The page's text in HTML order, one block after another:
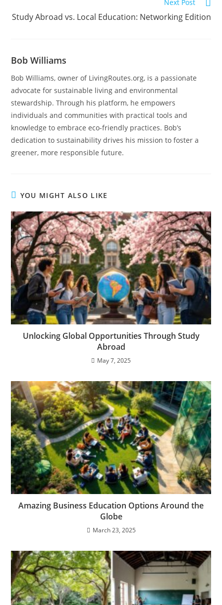
Next Post
Study Abroad vs. Local Education: Networking Edition
Bob Williams
Bob Williams, owner of LivingRoutes.org, is a passionate
advocate for sustainable living and environmental
stewardship. Through his platform, he empowers
individuals and communities with practical tools and
knowledge to embrace eco-friendly practices. Bob’s
dedication to sustainability drives his mission to foster a
greener, more responsible future.
YOU MIGHT ALSO LIKE
Unlocking Global Opportunities Through Study
Abroad
May 7, 2025
Amazing Business Education Options Around the
Globe
March 23, 2025